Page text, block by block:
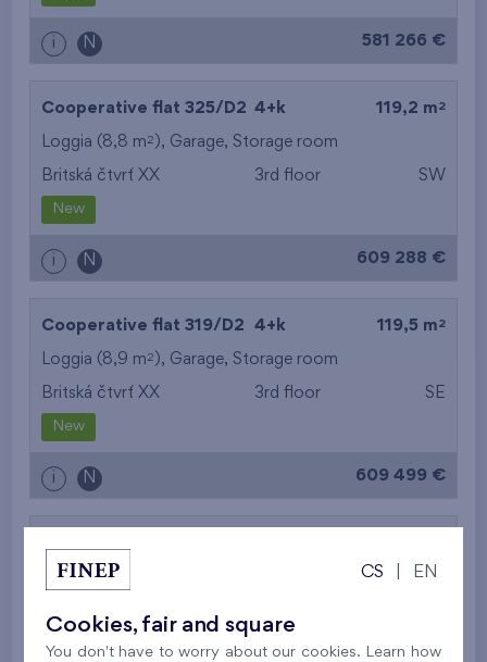
i N 581 266 €
Cooperative flat 325/D2 4+k 119,2 m 2
Loggia (8,8 m2 ), Garage, Storage room
Britská čtvrť XX 3rd floor SW
New
i N 609 288 €
Cooperative flat 319/D2 4+k 119,5 m 2
Loggia (8,9 m2 ), Garage,Storage room
Britská čtvrť XX 3rd floor SE
New
i N 609 499 €
Balcony (11,3 m
New
CS EN
Cookies, fair and square
You don't have to worry about our cookies. Learn how